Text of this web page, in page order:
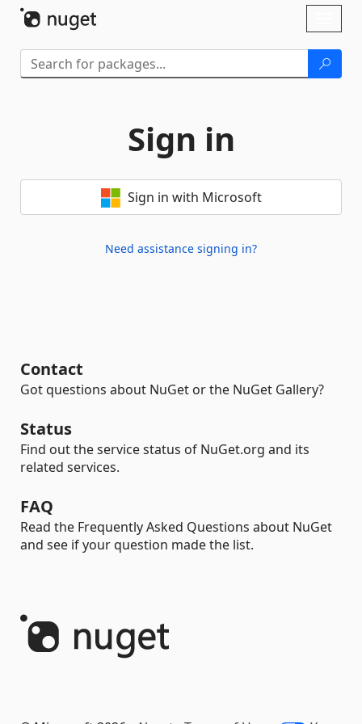
Sign in
Sign in with Microsoft
Need assistance signing in?
Contact
Got questions about NuGet or the NuGet Gallery?
Status
Find out the service status of NuGet.org and its
related services.
FAQ
Read the Frequently Asked Questions about NuGet
and see if your question made the list.